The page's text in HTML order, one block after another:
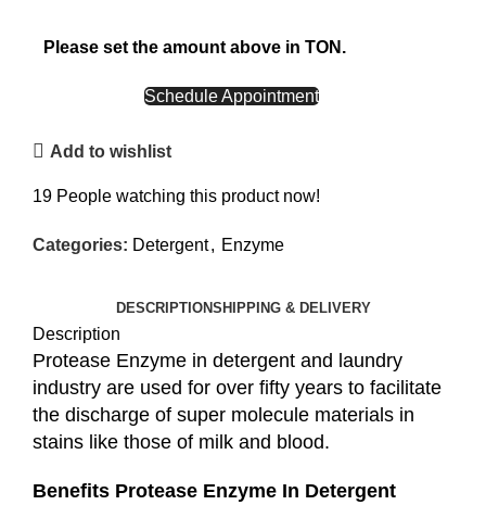
Please set the amount above in TON.
Schedule Appointment
Add to wishlist
19 People watching this product now!
Categories: Detergent, Enzyme
DESCRIPTIONSHIPPING & DELIVERY
Description
Protease Enzyme in detergent and laundry
industry are used for over fifty years to facilitate
the discharge of super molecule materials in
stains like those of milk and blood.
Benefits Protease Enzyme In Detergent